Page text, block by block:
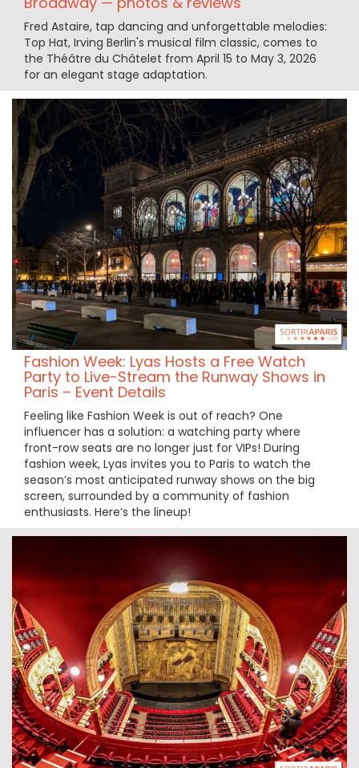
Fred Astaire, tap dancing and unforgettable melodies:
Top Hat, Irving Berlin's musical film classic, comes to
the Théâtre du Châtelet from April 15 to May 3, 2026
for an elegant stage adaptation.
Fashion Week: Lyas Hosts a Free Watch
Party to Live-Stream the Runway Shows in
Paris – Event Details
Feeling like Fashion Week is out of reach? One
influencer has a solution: a watching party where
front-row seats are no longer just for VIPs! During
fashion week, Lyas invites you to Paris to watch the
season’s most anticipated runway shows on the big
screen, surrounded by a community of fashion
enthusiasts. Here’s the lineup!